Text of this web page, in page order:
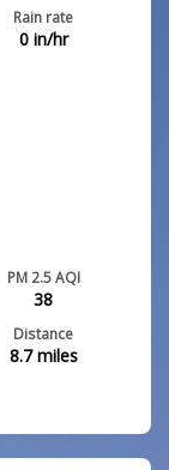
Rain rate
0in/hr
PM 2.5 AQI
38
Distance
8.7miles